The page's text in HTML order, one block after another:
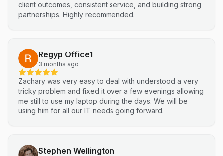
client outcomes, consistent service, and building strong
partnerships. Highly recommended.
Regyp Office1
3 months ago
Zachary was very easy to deal with understood a very
tricky problem and fixed it over a few evenings allowing
me still to use my laptop during the days. We will be
using him for all our IT needs going forward.
Stephen Wellington